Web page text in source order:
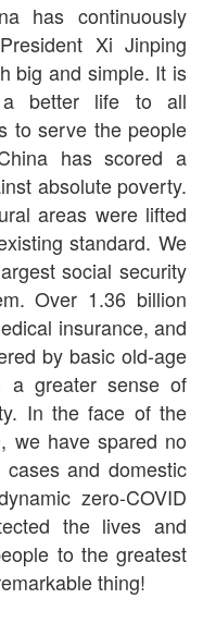
has continuously
Xi Jinping
big and simple. It is
a better life to all
to serve the people
has scored a
absolute poverty.
areas were lifted
standard. We
social security
Over 1.36 billion
insurance, and
by basic old-age
a greater sense of
In the face of the
we have spared no
and domestic
zero-COVID
the lives and
to the greatest
thing!